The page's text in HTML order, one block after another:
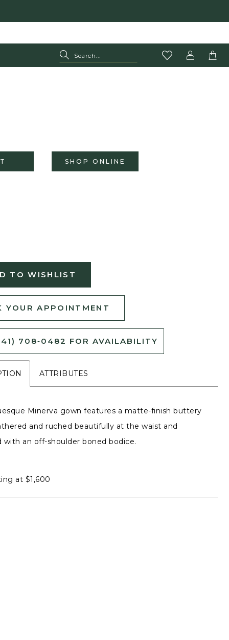
SHOP ONLINE
TO WISHLIST
YOUR APPOINTMENT
708‑0482 FOR AVAILABILITY
ATTRIBUTES
Minerva gown features a matte-finish buttery
and ruched beautifully at the waist and
with an off-shoulder boned bodice.
at $1,600